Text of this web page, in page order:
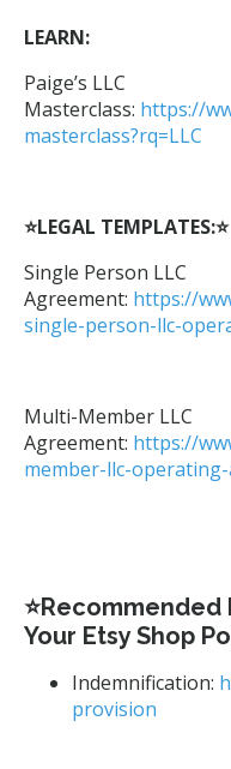
LEARN:
Paige’s LLC
Masterclass: https://
masterclass?rq=LLC
⭐LEGAL TEMPLATES:⭐
Single Person LLC
Agreement: https://
single-person-llc-
Multi-Member LLC
Agreement: https://
member-llc-
Your Etsy Shop
Indemnification:
provision